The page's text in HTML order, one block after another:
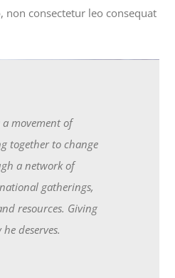
consectetur leo consequat
movement of
together to change
a network of
gatherings,
resources. Giving
deserves.